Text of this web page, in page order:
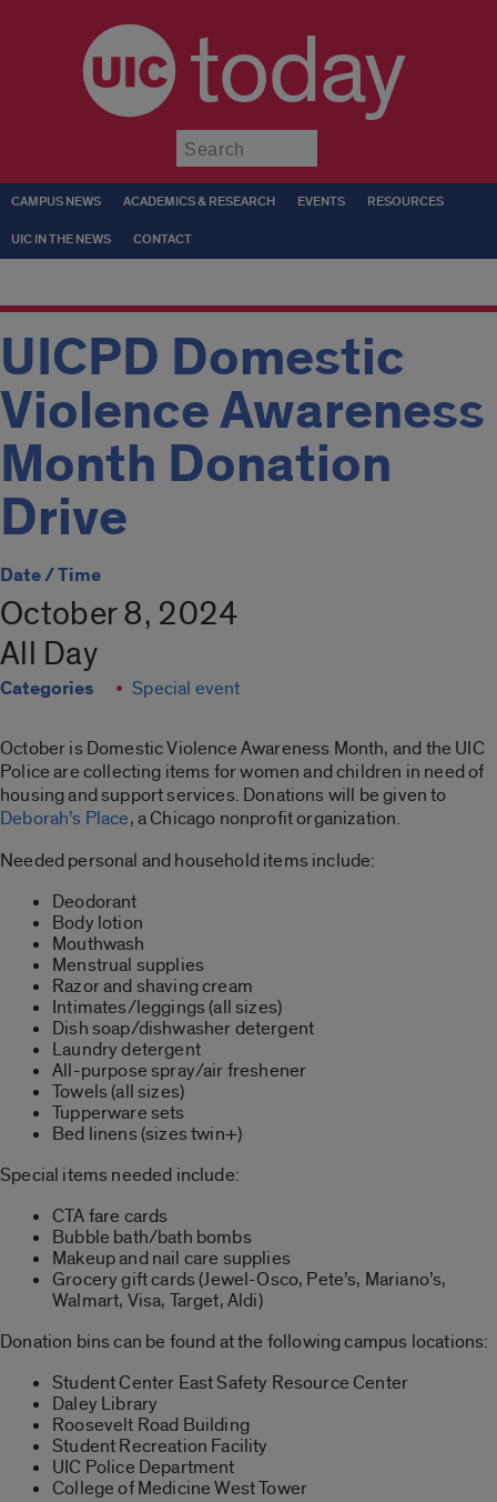
today
CAMPUS NEWS ACADEMICS & RESEARCH EVENTS RESOURCES
UIC IN THE NEWS CONTACT
UICPD Domestic
Violence Awareness
Month Donation
Drive
Date / Time
October 8, 2024
All Day
Categories Special event
October is Domestic Violence Awareness Month, and the UIC
Police are collecting items for women and children in need of
housing and support services. Donations will be given to
Deborah’s Place, a Chicago nonprofit organization.
Needed personal and household items include:
Deodorant
Body lotion
Mouthwash
Menstrual supplies
Razor and shaving cream
Intimates/leggings (all sizes)
Dish soap/dishwasher detergent
Laundry detergent
All-purpose spray/air freshener
Towels (all sizes)
Tupperware sets
Bed linens (sizes twin+)
Special items needed include:
CTA fare cards
Bubble bath/bath bombs
Makeup and nail care supplies
Grocery gift cards (Jewel-Osco, Pete’s, Mariano’s,
Walmart, Visa, Target, Aldi)
Donation bins can be found at the following campus locations:
Student Center East Safety Resource Center
Daley Library
Roosevelt Road Building
Student Recreation Facility
UIC Police Department
College of Medicine West Tower